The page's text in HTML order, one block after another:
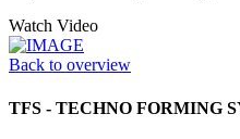
Watch Video
Back to overview
TFS - TECHNO FORMING